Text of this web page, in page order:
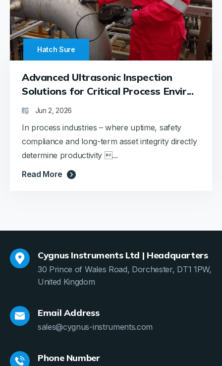
Hatch Sure
Advanced Ultrasonic Inspection
Solutions for Critical Process Envir...
Jun 2, 2026
In process industries – where uptime, safety
compliance and long-term asset integrity directly
determine productivity ...
Read More
Cygnus Instruments Ltd | Headquarters
30 Prince of Wales Road, Dorchester, DT1 1PW,
United Kingdom
Email Address
sales@cygnus-instruments.com
Phone Number